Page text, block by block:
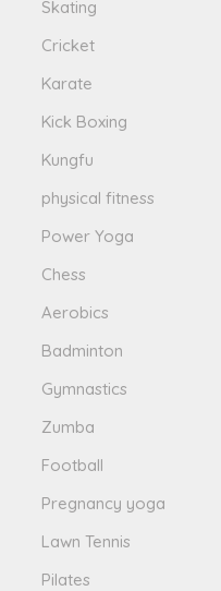
Skating
Cricket
Karate
Kick Boxing
Kungfu
physical fitness
Power Yoga
Chess
Aerobics
Badminton
Gymnastics
Zumba
Football
Pregnancy yoga
Lawn Tennis
Pilates